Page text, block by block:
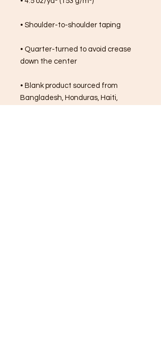
• Shoulder-to-shoulder taping
• Quarter-turned to avoid crease
down the center
• Blank product sourced from
Bangladesh, Honduras, Haiti,